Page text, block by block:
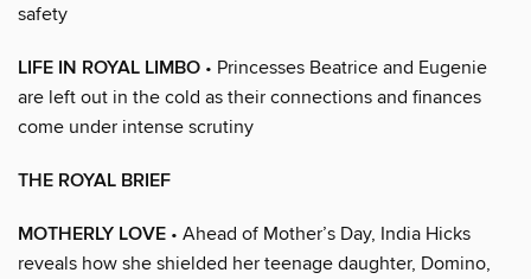
safety
LIFE IN ROYAL LIMBO • Princesses Beatrice and Eugenie
are left out in the cold as their connections and finances
come under intense scrutiny
THE ROYAL BRIEF
MOTHERLY LOVE • Ahead of Mother’s Day, India Hicks
reveals how she shielded her teenage daughter, Domino,